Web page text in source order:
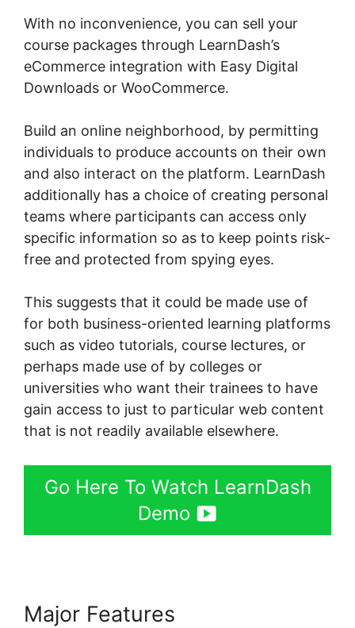
With no inconvenience, you can sell your
course packages through LearnDash’s
eCommerce integration with Easy Digital
Downloads or WooCommerce.
Build an online neighborhood, by permitting
individuals to produce accounts on their own
and also interact on the platform. LearnDash
additionally has a choice of creating personal
teams where participants can access only
specific information so as to keep points risk-
free and protected from spying eyes.
This suggests that it could be made use of
for both business-oriented learning platforms
such as video tutorials, course lectures, or
perhaps made use of by colleges or
universities who want their trainees to have
gain access to just to particular web content
that is not readily available elsewhere.
Go Here To Watch LearnDash
Demo
Major Features